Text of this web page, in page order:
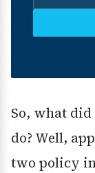
So, what
do? Well,
two policy